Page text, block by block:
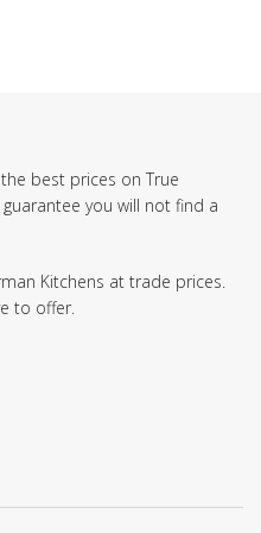
best prices on True
you will not find a
Kitchens at trade prices.
to offer.